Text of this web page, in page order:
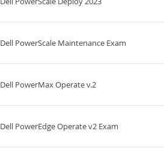
Dell PowerScale Maintenance Exam
Dell PowerMax Operate v.2
Dell PowerEdge Operate v2 Exam